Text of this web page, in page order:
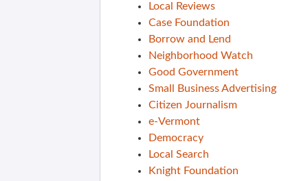
Local Reviews
Case Foundation
Borrow and Lend
Neighborhood Watch
Good Government
Small Business Advertising
Citizen Journalism
e-Vermont
Democracy
Local Search
Knight Foundation